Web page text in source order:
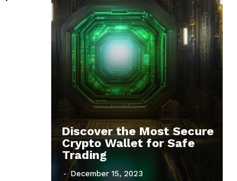
Discover the Most Secure
Crypto Wallet for Safe
Trading
- December 15, 2023